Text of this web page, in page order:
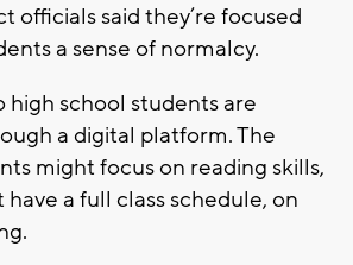
officials said they’re focused
a sense of normalcy.
high school students are
a digital platform. The
might focus on reading skills,
a full class schedule, on